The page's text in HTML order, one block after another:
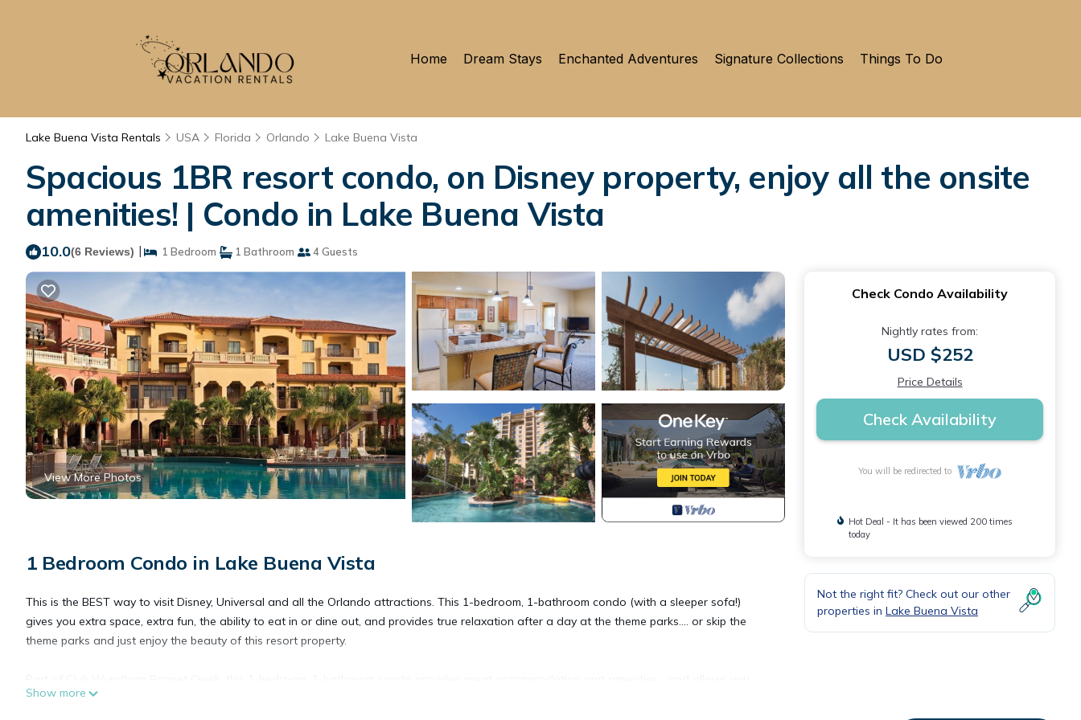
Home Dream Stays Enchanted Adventures Signature Collections Things To Do
Lake Buena Vista Rentals USA Florida Orlando Lake Buena Vista
Spacious 1BR resort condo, on Disney property, enjoy all the onsite
amenities! | Condo in Lake Buena Vista
10.0(6 Reviews) | 1 Bedroom 1 Bathroom 4 Guests
View More Photos
1 Bedroom Condo in Lake Buena Vista
This is the BEST way to visit Disney, Universal and all the Orlando attractions. This 1-bedroom, 1-bathroom condo (with a sleeper sofa!)
gives you extra space, extra fun, the ability to eat in or dine out, and provides true relaxation after a day at the theme parks.... or skip the
theme parks and just enjoy the beauty of this resort property.
to control your time in the Orlando area.
Show more
Check Condo Availability
Nightly rates from:
USD $252
Price Details
Check Availability
You will be redirected to
Hot Deal - It has been viewed 200 times
today
Not the right fit? Check out our other
properties in Lake Buena Vista